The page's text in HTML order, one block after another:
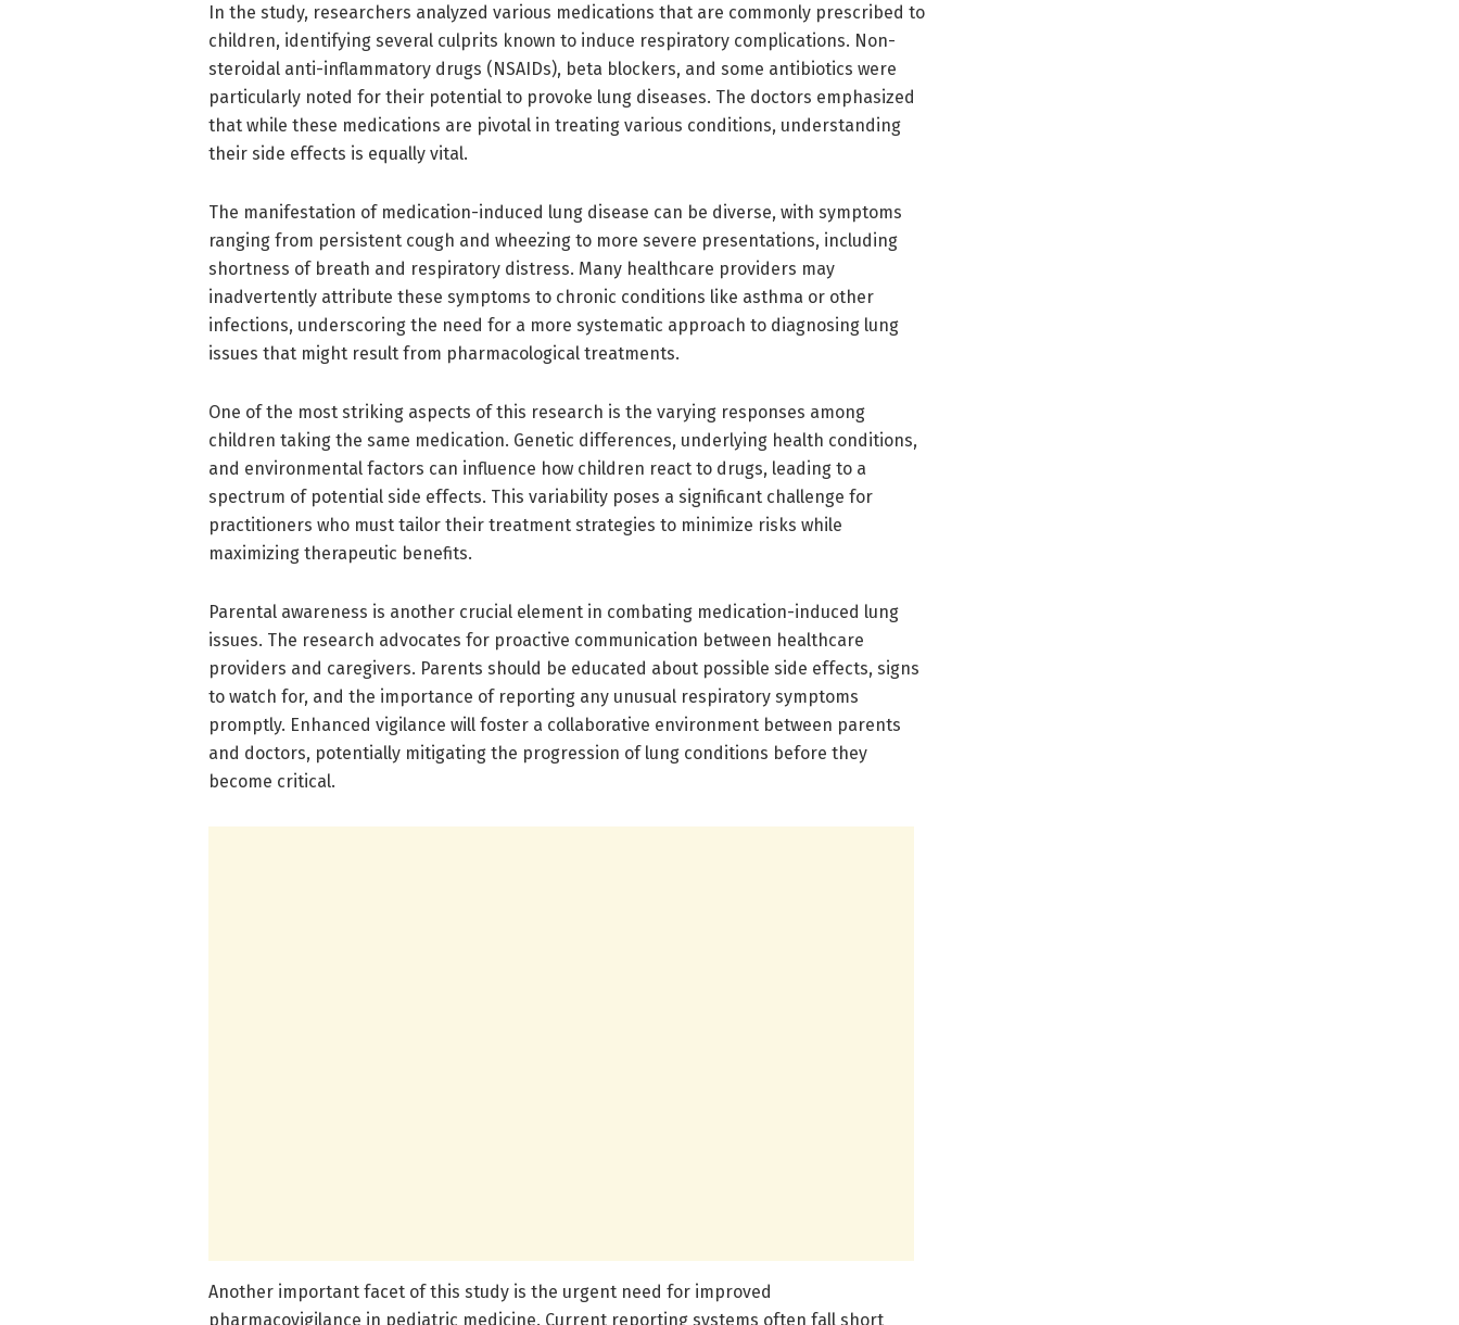
In the study, researchers analyzed various medications that are commonly prescribed to
children, identifying several culprits known to induce respiratory complications. Non-
steroidal anti-inflammatory drugs (NSAIDs), beta blockers, and some antibiotics were
particularly noted for their potential to provoke lung diseases. The doctors emphasized
that while these medications are pivotal in treating various conditions, understanding
their side effects is equally vital.
The manifestation of medication-induced lung disease can be diverse, with symptoms
ranging from persistent cough and wheezing to more severe presentations, including
shortness of breath and respiratory distress. Many healthcare providers may
inadvertently attribute these symptoms to chronic conditions like asthma or other
infections, underscoring the need for a more systematic approach to diagnosing lung
issues that might result from pharmacological treatments.
One of the most striking aspects of this research is the varying responses among
children taking the same medication. Genetic differences, underlying health conditions,
and environmental factors can influence how children react to drugs, leading to a
spectrum of potential side effects. This variability poses a significant challenge for
practitioners who must tailor their treatment strategies to minimize risks while
maximizing therapeutic benefits.
Parental awareness is another crucial element in combating medication-induced lung
issues. The research advocates for proactive communication between healthcare
providers and caregivers. Parents should be educated about possible side effects, signs
to watch for, and the importance of reporting any unusual respiratory symptoms
promptly. Enhanced vigilance will foster a collaborative environment between parents
and doctors, potentially mitigating the progression of lung conditions before they
become critical.
Another important facet of this study is the urgent need for improved
pharmacovigilance in pediatric medicine. Current reporting systems often fall short